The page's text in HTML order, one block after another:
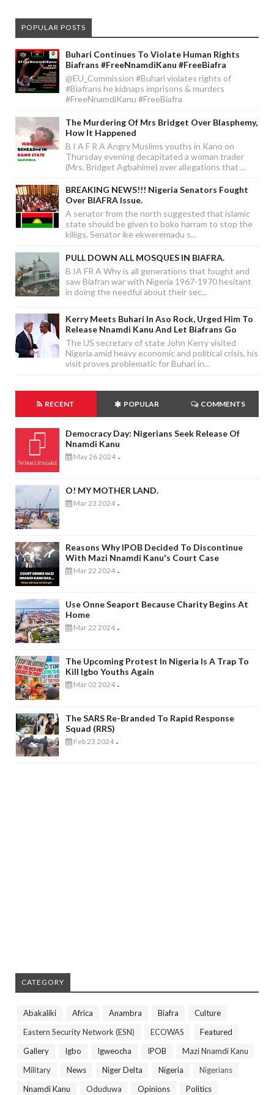
POPULAR POSTS
Buhari Continues To Violate Human Rights
Biafrans #FreeNnamdiKanu #FreeBiafra
@EU_Commission #Buhari violates rights of
#Biafrans he kidnaps imprisons & murders
#FreeNnamdiKanu #FreeBiafra
The Murdering Of Mrs Bridget Over Blasphemy,
How It Happened
B I A F R A Angry Muslims youths in Kano on
Thursday evening decapitated a woman trader
(Mrs. Bridget Agbahime) over allegations that ...
BREAKING NEWS!!! Nigeria Senators Fought
Over BIAFRA Issue.
A senator from the north suggested that islamic
state should be given to boko harram to stop the
killigs, Senator ike ekweremadu s...
PULL DOWN ALL MOSQUES IN BIAFRA.
B IA FR A Why is all generations that fought and
saw Biafran war with Nigeria 1967-1970 hesitant
in doing the needful about their sec...
Kerry Meets Buhari In Aso Rock, Urged Him To
Release Nnamdi Kanu And Let Biafrans Go
The US secretary of state John Kerry visited
Nigeria amid heavy economic and political crisis, his
visit proves problematic for Buhari in...
RECENT POPULAR COMMENTS
Democracy Day: Nigerians Seek Release Of
Nnamdi Kanu
May 26 2024 -
O! MY MOTHER LAND.
Mar 23 2024 -
Reasons Why IPOB Decided To Discontinue
With Mazi Nnamdi Kanu's Court Case
Mar 22 2024 -
Use Onne Seaport Because Charity Begins At
Home
Mar 22 2024 -
The Upcoming Protest In Nigeria Is A Trap To
Kill Igbo Youths Again
Mar 02 2024 -
The SARS Re-Branded To Rapid Response
Squad (RRS)
Feb 23 2024 -
CATEGORY
Abakaliki Africa Anambra Biafra
Culture
Eastern Security Network (ESN)
ECOWAS
Featured
Gallery
Igbo Igweocha IPOB
Mazi Nnamdi Kanu
Military
News Niger Delta Nigeria
Nigerians
Nnamdi Kanu
Oduduwa Opinions
Politics